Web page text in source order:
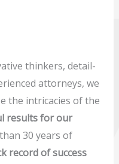
thinkers, detail-
attorneys, we
the intricacies of the
results for our
30 years of
record of success